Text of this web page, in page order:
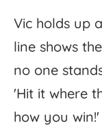
Vic holds up a
line shows the
no one
'Hit it where
how you win!'